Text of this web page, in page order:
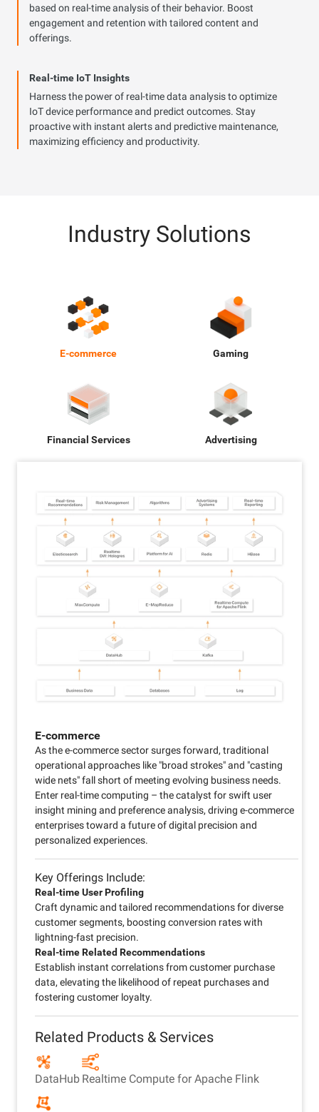
based on real-time analysis of their behavior. Boost
engagement and retention with tailored content and
offerings.
Real-time IoT Insights
Harness the power of real-time data analysis to optimize
IoT device performance and predict outcomes. Stay
proactive with instant alerts and predictive maintenance,
maximizing efficiency and productivity.
Industry Solutions
E-commerce Gaming
Financial Services Advertising
E-commerce
As the e-commerce sector surges forward, traditional
operational approaches like "broad strokes" and "casting
wide nets" fall short of meeting evolving business needs.
Enter real-time computing – the catalyst for swift user
insight mining and preference analysis, driving e-commerce
enterprises toward a future of digital precision and
personalized experiences.
Key Offerings Include:
Real-time User Profiling
Craft dynamic and tailored recommendations for diverse
customer segments, boosting conversion rates with
lightning-fast precision.
Real-time Related Recommendations
Establish instant correlations from customer purchase
data, elevating the likelihood of repeat purchases and
fostering customer loyalty.
Related Products & Services
DataHub Realtime Compute for Apache Flink